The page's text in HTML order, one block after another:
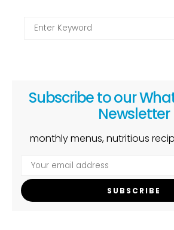
Search
Subscribe to our
Newsletter
monthly menus, nutritious
SUBSCRIBE